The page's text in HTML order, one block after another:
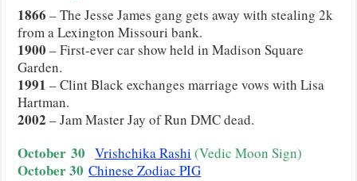
1866 – The Jesse James gang gets away with stealing 2k
from a Lexington Missouri bank.
1900 – First-ever car show held in Madison Square
Garden.
1991 – Clint Black exchanges marriage vows with Lisa
Hartman.
2002 – Jam Master Jay of Run DMC dead.
October30 Vrishchika Rashi (Vedic Moon Sign)
October 30 Chinese Zodiac PIG